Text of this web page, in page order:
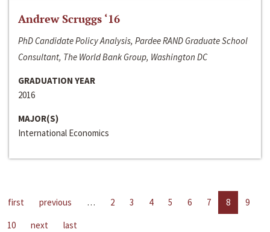
Andrew Scruggs ‘16
PhD Candidate Policy Analysis, Pardee RAND Graduate School
Consultant, The World Bank Group, Washington DC
GRADUATION YEAR
2016
MAJOR(S)
International Economics
first previous … 2 3 4 5 6 7 8
9
10
next last